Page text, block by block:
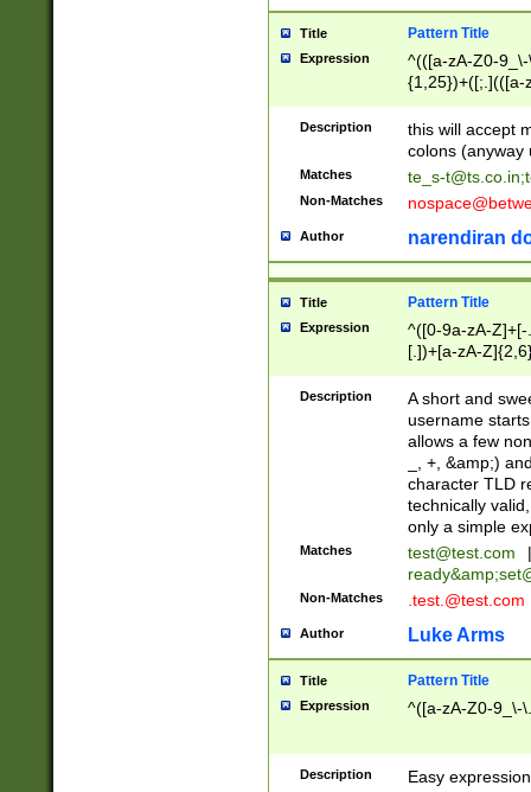
Title Pattern Title
Expression
^(([a-zA-Z0-
{1,25})+([;.](([a-
Description
this will accept
colons (anyway
Matches te_s-t@ts.co.in;
Non-Matches
Author narendiran
Title Pattern Title
Expression
^([0-9a-zA-
[.])+[a-zA-
Description
A short and
username
allows a few
_, +, &amp;)
character TLD
technically
only a simple
Matches test@test.com
|
ready&amp;
Non-Matches .test.@test.com
Author Luke Arms
Title Pattern Title
Expression ^([a-zA-Z0-9_\-
Description Easy